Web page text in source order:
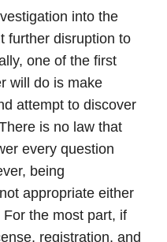
into the
further disruption to
one of the first
will do is make
attempt to discover
is no law that
every question
being
appropriate either
the most part, if
registration, and